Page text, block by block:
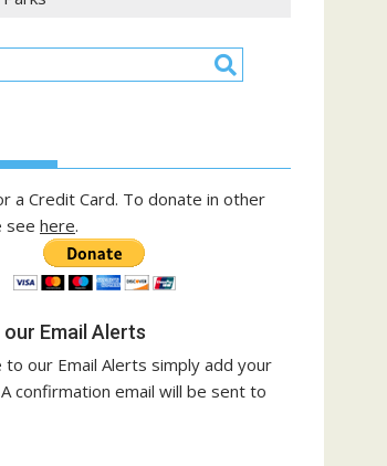
a Credit Card. To donate in other
see here.
Email Alerts
to our Email Alerts simply add your
confirmation email will be sent to